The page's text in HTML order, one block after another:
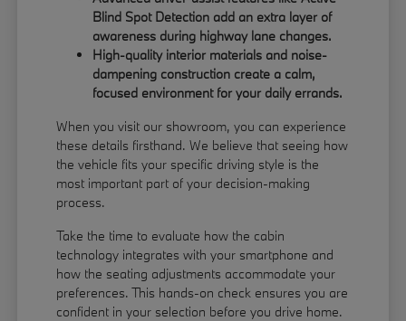
Blind Spot Detection add an extra layer of
awareness during highway lane changes.
High-quality interior materials and noise-
dampening construction create a calm,
focused environment for your daily errands.
When you visit our showroom, you can experience
these details firsthand. We believe that seeing how
the vehicle fits your specific driving style is the
most important part of your decision-making
process.
Take the time to evaluate how the cabin
technology integrates with your smartphone and
how the seating adjustments accommodate your
preferences. This hands-on check ensures you are
confident in your selection before you drive home.